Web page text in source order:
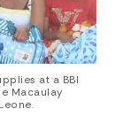
at a BBI
Macaulay